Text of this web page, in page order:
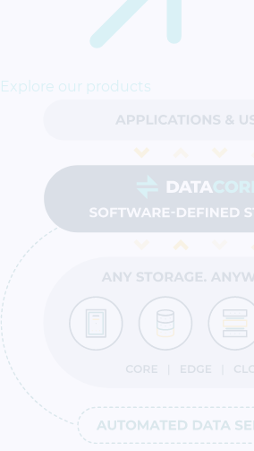
Explore our products